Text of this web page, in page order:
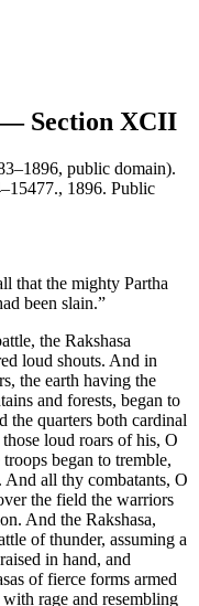
Section XCII
public domain).
, 1896. Public
that the mighty Partha
been slain.”
the Rakshasa
loud shouts. And in
the earth having the
and forests, began to
the quarters both cardinal
loud roars of his, O
began to tremble,
And all thy combatants, O
the field the warriors
And the Rakshasa,
of thunder, assuming a
in hand, and
of fierce forms armed
rage and resembling